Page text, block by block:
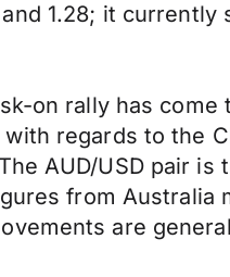
1.28; it currently
on rally has
regards to the
AUD/USD pair
from
are